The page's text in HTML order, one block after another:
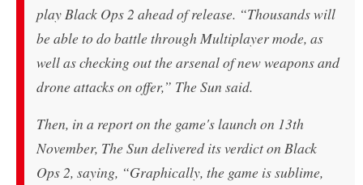
play Black Ops 2 ahead of release. “Thousands will
be able to do battle through Multiplayer mode, as
well as checking out the arsenal of new weapons and
drone attacks on offer,” The Sun said.
Then, in a report on the game's launch on 13th
November, The Sun delivered its verdict on Black
Ops 2, saying, “Graphically, the game is sublime,